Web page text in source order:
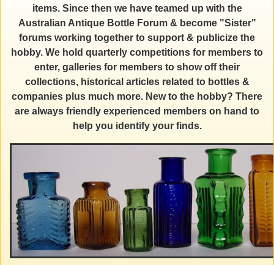
items. Since then we have teamed up with the
Australian Antique Bottle Forum & become "Sister"
forums working together to support & publicize the
hobby. We hold quarterly competitions for members to
enter, galleries for members to show off their
collections, historical articles related to bottles &
companies plus much more. New to the hobby? There
are always friendly experienced members on hand to
help you identify your finds.